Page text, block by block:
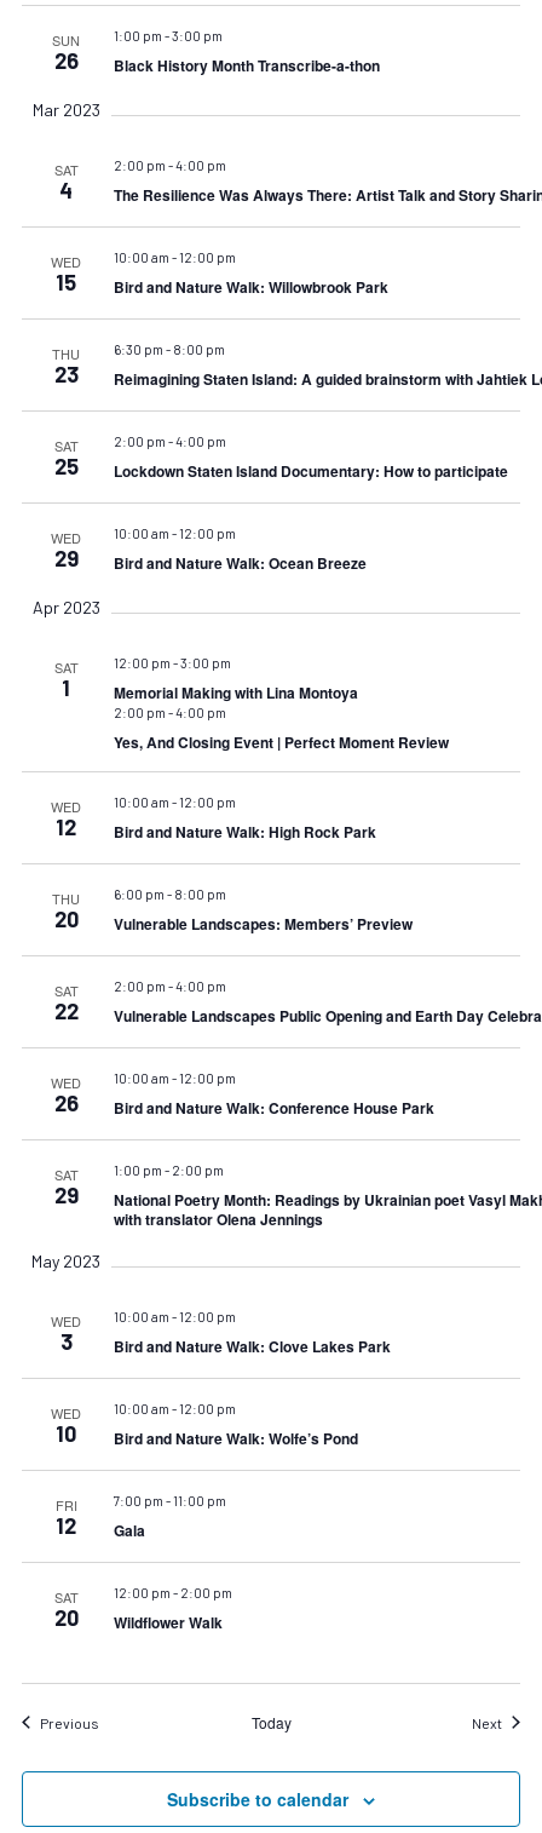
SUN
26
1:00 pm -3:00 pm
Black History Month Transcribe-a-thon
Mar 2023
SAT
4
2:00 pm -4:00 pm
The Resilience Was Always There: Artist Talk and Story
WED
15
10:00 am - 12:00 pm
Bird and Nature Walk: Willowbrook Park
THU
23
6:30 pm - 8:00 pm
Reimagining Staten Island: A guided brainstorm with Jahtiek
SAT
25
2:00 pm -4:00 pm
Lockdown Staten Island Documentary: How to participate
WED
29
10:00 am - 12:00 pm
Bird and Nature Walk: Ocean Breeze
Apr 2023
SAT
1
12:00 pm -3:00 pm
Memorial Making with Lina Montoya
2:00 pm -4:00 pm
Yes, And Closing Event | Perfect Moment Review
WED
12
10:00 am - 12:00 pm
Bird and Nature Walk: High Rock Park
THU
20
6:00 pm - 8:00 pm
Vulnerable Landscapes: Members’ Preview
SAT
22
2:00 pm -4:00 pm
Vulnerable Landscapes Public Opening and Earth Day
WED
26
10:00 am - 12:00 pm
Bird and Nature Walk: Conference House Park
SAT
29
1:00 pm - 2:00 pm
National Poetry Month: Readings by Ukrainian poet Vasyl
with translator Olena Jennings
May 2023
WED
3
10:00 am - 12:00 pm
Bird and Nature Walk: Clove Lakes Park
WED
10
10:00 am - 12:00 pm
Bird and Nature Walk: Wolfe’s Pond
FRI
12
7:00 pm - 11:00 pm
Gala
SAT
20
12:00 pm - 2:00 pm
Wildflower Walk
PreviousEvents Today Next
Subscribe to calendar